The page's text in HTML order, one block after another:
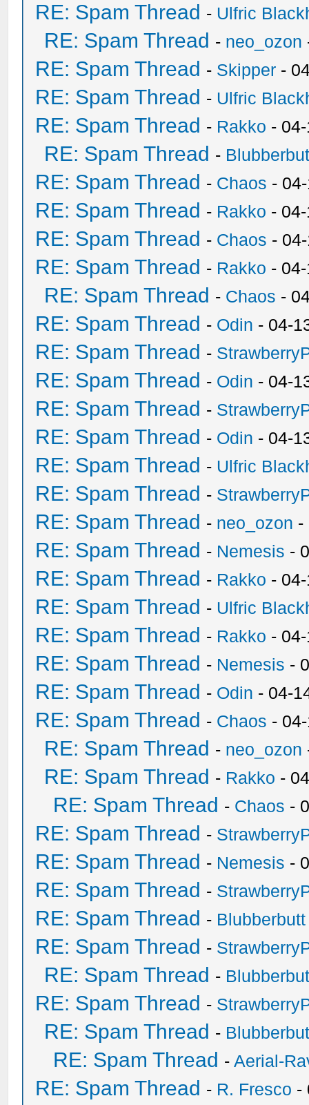
RE: Spam Thread - Ulfric
RE: Spam Thread - neo_ozon
RE: Spam Thread - Skipper -
RE: Spam Thread - Ulfric
RE: Spam Thread - Rakko -
RE: Spam Thread -
RE: Spam Thread - Chaos -
RE: Spam Thread - Rakko -
RE: Spam Thread - Chaos -
RE: Spam Thread - Rakko -
RE: Spam Thread - Chaos -
RE: Spam Thread - Odin - 04-
RE: Spam Thread -
RE: Spam Thread - Odin - 04-
RE: Spam Thread -
RE: Spam Thread - Odin - 04-
RE: Spam Thread - Ulfric
RE: Spam Thread -
RE: Spam Thread - neo_ozon -
RE: Spam Thread - Nemesis -
RE: Spam Thread - Rakko -
RE: Spam Thread - Ulfric
RE: Spam Thread - Rakko -
RE: Spam Thread - Nemesis -
RE: Spam Thread - Odin - 04-
RE: Spam Thread - Chaos -
RE: Spam Thread - neo_ozon
RE: Spam Thread - Rakko -
RE: Spam Thread - Chaos -
RE: Spam Thread -
RE: Spam Thread - Nemesis -
RE: Spam Thread -
RE: Spam Thread - Blubberbutt
RE: Spam Thread -
RE: Spam Thread -
RE: Spam Thread -
RE: Spam Thread -
RE: Spam Thread -Aerial-
RE: Spam Thread - R. Fresco -